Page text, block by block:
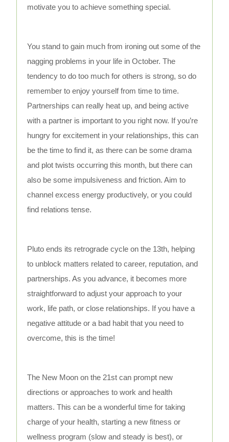
motivate you to achieve something special.
You stand to gain much from ironing out some of the
nagging problems in your life in October. The
tendency to do too much for others is strong, so do
remember to enjoy yourself from time to time.
Partnerships can really heat up, and being active
with a partner is important to you right now. If you’re
hungry for excitement in your relationships, this can
be the time to find it, as there can be some drama
and plot twists occurring this month, but there can
also be some impulsiveness and friction. Aim to
channel excess energy productively, or you could
find relations tense.
Pluto ends its retrograde cycle on the 13th, helping
to unblock matters related to career, reputation, and
partnerships. As you advance, it becomes more
straightforward to adjust your approach to your
work, life path, or close relationships. If you have a
negative attitude or a bad habit that you need to
overcome, this is the time!
The New Moon on the 21st can prompt new
directions or approaches to work and health
matters. This can be a wonderful time for taking
charge of your health, starting a new fitness or
wellness program (slow and steady is best), or